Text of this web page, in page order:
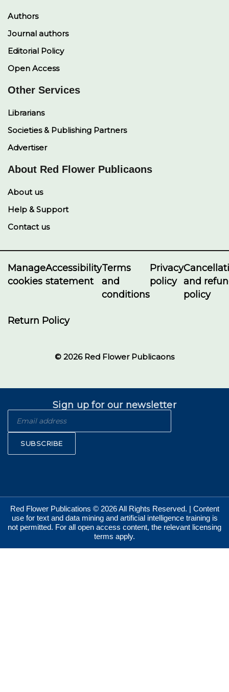
Authors
Journal authors
Editorial Policy
Open Access
Other Services
Librarians
Societies & Publishing Partners
Advertiser
About Red Flower Publicaons
About us
Help & Support
Contact us
Manage
cookies
Accessibility
statement
Terms
and
conditions
Privacy
policy and
policy
Return Policy
© 2026 Red Flower Publicaons
Sign up for our newsletter
SUBSCRIBE
Red Flower Publications © 2026 All Rights Reserved. | Content
use for text and data mining and artificial intelligence training is
not permitted. For all open access content, the relevant licensing
terms apply.